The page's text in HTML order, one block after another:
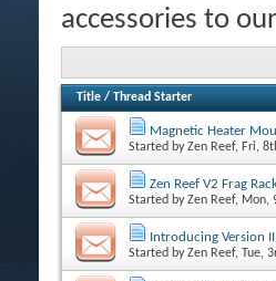
accessories to
Title / Thread Starter
Magnetic Heater
Started byZen Reef, Fri,
Zen Reef V2 Frag
Started byZen Reef, Mon,
Introducing Version
Started byZen Reef, Tue,